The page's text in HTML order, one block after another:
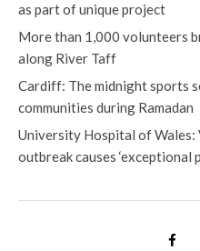
as part of unique project
More than 1,000 volunteers
along River Taff
Cardiff: The midnight sports
communities during Ramadan
University Hospital of
outbreak causes ‘exceptional